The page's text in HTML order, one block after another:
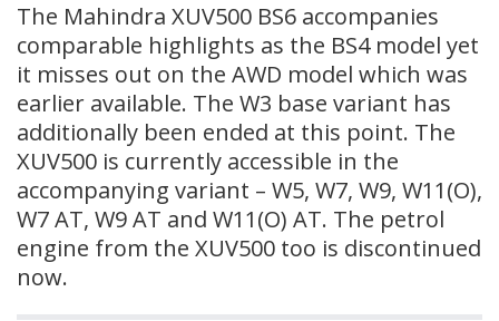
The Mahindra XUV500 BS6 accompanies
comparable highlights as the BS4 model yet
it misses out on the AWD model which was
earlier available. The W3 base variant has
additionally been ended at this point. The
XUV500 is currently accessible in the
accompanying variant – W5, W7, W9, W11(O),
W7 AT, W9 AT and W11(O) AT. The petrol
engine from the XUV500 too is discontinued
now.